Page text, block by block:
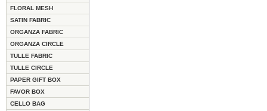
FLORAL MESH
SATIN FABRIC
ORGANZA FABRIC
ORGANZA CIRCLE
TULLE FABRIC
TULLE CIRCLE
PAPER GIFT BOX
FAVOR BOX
CELLO BAG